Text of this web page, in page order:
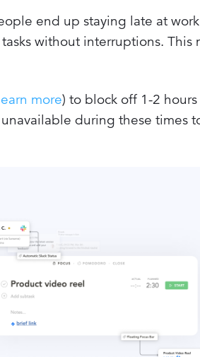
end up staying late at
without interruptions. This
more) to block off 1-2
during these times